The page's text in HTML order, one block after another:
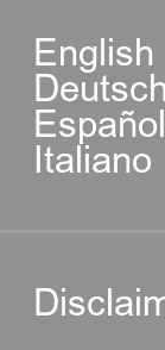
English
Italiano